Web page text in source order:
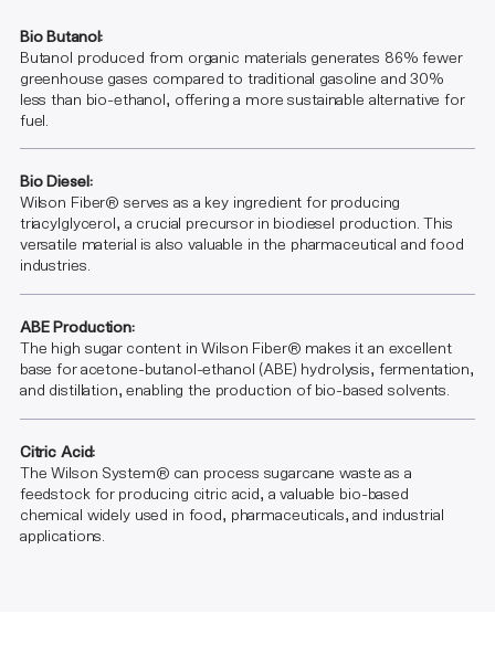
Citric Acid:
The Wilson System® can process sugarcane waste as a
feedstock for producing citric acid, a valuable bio-based
chemical widely used in food, pharmaceuticals, and industrial
applications.
ABE Production:
The high sugar content in Wilson Fiber® makes it an excellent
base for acetone-butanol-ethanol (ABE) hydrolysis, fermentation,
and distillation, enabling the production of bio-based solvents.
Bio Diesel:
Wilson Fiber® serves as a key ingredient for producing
triacylglycerol, a crucial precursor in biodiesel production. This
versatile material is also valuable in the pharmaceutical and food
industries.
Bio Butanol:
Butanol produced from organic materials generates 86% fewer
greenhouse gases compared to traditional gasoline and 30%
less than bio-ethanol, offering a more sustainable alternative for
fuel.